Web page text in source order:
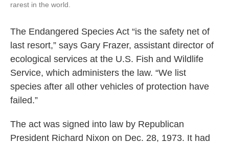
rarest in the world.
The Endangered Species Act “is the safety net of
last resort,” says Gary Frazer, assistant director of
ecological services at the U.S. Fish and Wildlife
Service, which administers the law. “We list
species after all other vehicles of protection have
failed.”
The act was signed into law by Republican
President Richard Nixon on Dec. 28, 1973. It had